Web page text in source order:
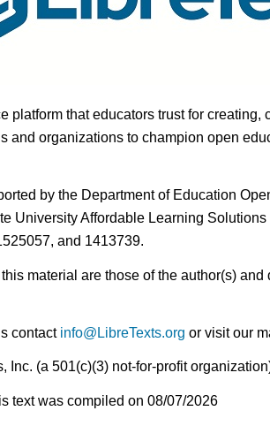
that educators trust for
organizations to champion open
by the Department of Education
University Affordable Learning
and 1413739.
material are those of the author(s)
contact info@LibreTexts.org or visit our
(a 501(c)(3) not-for-profit
text was compiled on 08/07/2026